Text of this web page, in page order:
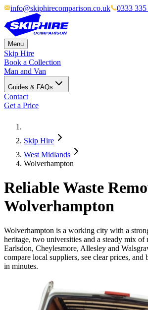
info@skiphirecomparison.co.uk 0333
Menu
Skip Hire
Book a Collection
Man and Van
Guides & FAQs
Contact
Get a Price
Skip Hire
West Midlands
Wolverhampton
Reliable Waste
Wolverhampton
Wolverhampton is a working city with a
heritage, two universities and a steady mix of
Earlsdon, Cheylesmore, Allesley and
compare local suppliers, see clear prices, and
in minutes.